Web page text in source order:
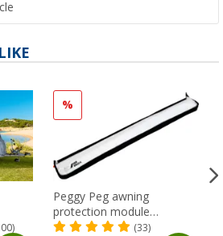
%
Peggy Peg awning
protection module
SunBreak black (33)